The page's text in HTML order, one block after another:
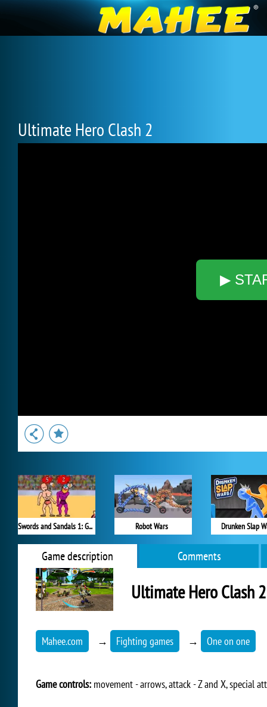
Ultimate Hero Clash 2
▶
Swords and Sandals 1: Gladiator Robot Wars Drunken Slap
Game description Comments
Ultimate Hero Clash 2
Mahee.com → Fighting games → One on one
Game controls: movement - arrows, attack - Z and X, special